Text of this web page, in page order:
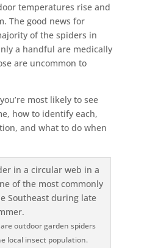
temperatures rise and
The good news for
of the spiders in
a handful are medically
are uncommon to
most likely to see
how to identify each,
and what to do when
outdoor garden spiders
local insect population.